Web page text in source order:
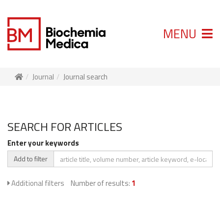
MENU
Journal Journal search
SEARCH FOR ARTICLES
Enter your keywords
Add to filter
Additional filters Number of results: 1